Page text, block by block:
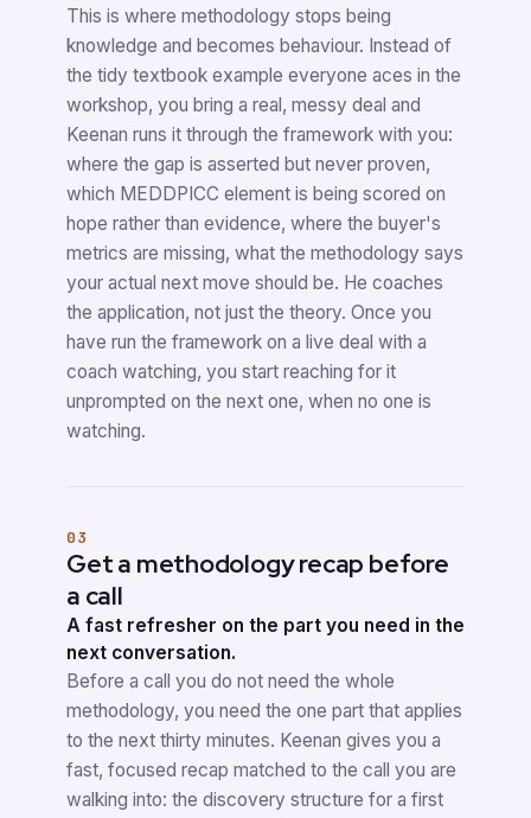
This is where methodology stops being
knowledge and becomes behaviour. Instead of
the tidy textbook example everyone aces in the
workshop, you bring a real, messy deal and
Keenan runs it through the framework with you:
where the gap is asserted but never proven,
which MEDDPICC element is being scored on
hope rather than evidence, where the buyer's
metrics are missing, what the methodology says
your actual next move should be. He coaches
the application, not just the theory. Once you
have run the framework on a live deal with a
coach watching, you start reaching for it
unprompted on the next one, when no one is
watching.
03
Get a methodology recap before
a call
A fast refresher on the part you need in the
next conversation.
Before a call you do not need the whole
methodology, you need the one part that applies
to the next thirty minutes. Keenan gives you a
fast, focused recap matched to the call you are
walking into: the discovery structure for a first